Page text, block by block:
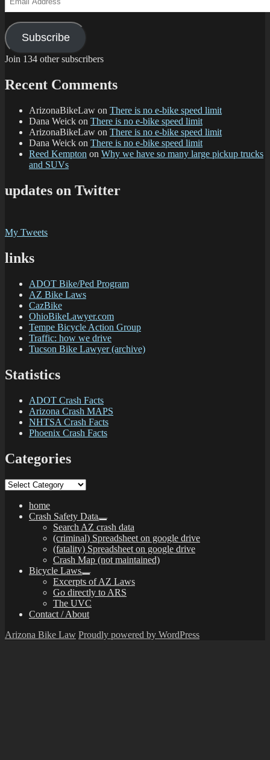
Address
Subscribe
Join 134 other subscribers
Recent Comments
ArizonaBikeLaw on There is no e-bike speed limit
Dana Weick on There is no e-bike speed limit
ArizonaBikeLaw on There is no e-bike speed limit
Dana Weick on There is no e-bike speed limit
Reed Kempton on Why we have so many large pickup trucks
and SUVs
updates on Twitter
My Tweets
links
ADOT Bike/Ped Program
AZ Bike Laws
CazBike
OhioBikeLawyer.com
Tempe Bicycle Action Group
Traffic: how we drive
Tucson Bike Lawyer (archive)
Statistics
ADOT Crash Facts
Arizona Crash MAPS
NHTSA Crash Facts
Phoenix Crash Facts
Categories
Categories
home
Crash Safety Data
expand
child
menu
Search AZ crash data
(criminal) Spreadsheet on google drive
(fatality) Spreadsheet on google drive
Crash Map (not maintained)
Bicycle Laws
expand
child
menu
Excerpts of AZ Laws
Go directly to ARS
The UVC
Contact / About
Arizona Bike Law Proudly powered by WordPress